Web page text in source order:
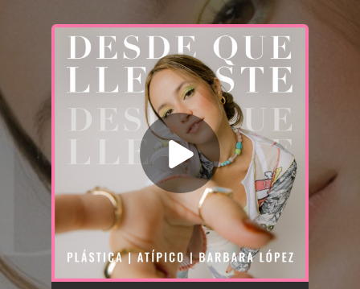
You're all set!